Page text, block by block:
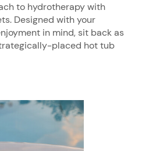
to hydrotherapy with
Designed with your
in mind, sit back as
placed hot tub